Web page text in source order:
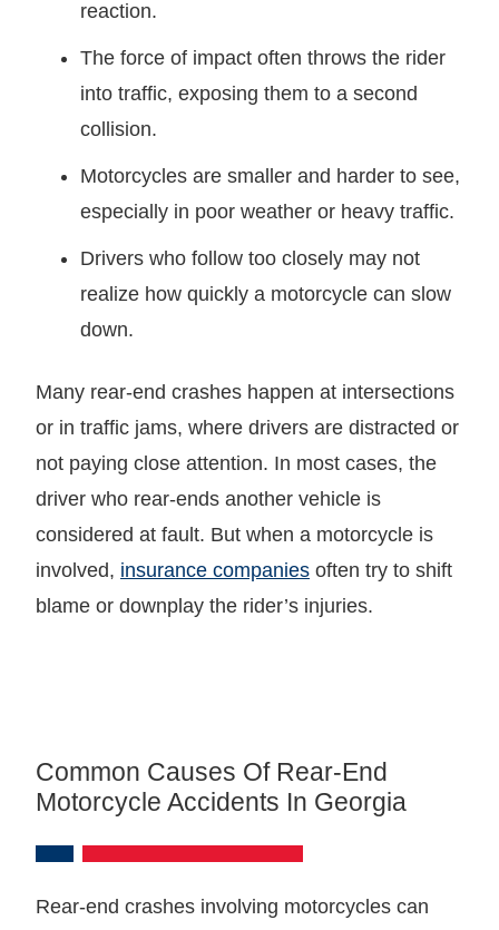
reaction.
The force of impact often throws the rider
into traffic, exposing them to a second
collision.
Motorcycles are smaller and harder to see,
especially in poor weather or heavy traffic.
Drivers who follow too closely may not
realize how quickly a motorcycle can slow
down.
Many rear-end crashes happen at intersections
or in traffic jams, where drivers are distracted or
not paying close attention. In most cases, the
driver who rear-ends another vehicle is
considered at fault. But when a motorcycle is
involved, insurance companies often try to shift
blame or downplay the rider’s injuries.
Common Causes Of Rear-End
Motorcycle Accidents In Georgia
Rear-end crashes involving motorcycles can